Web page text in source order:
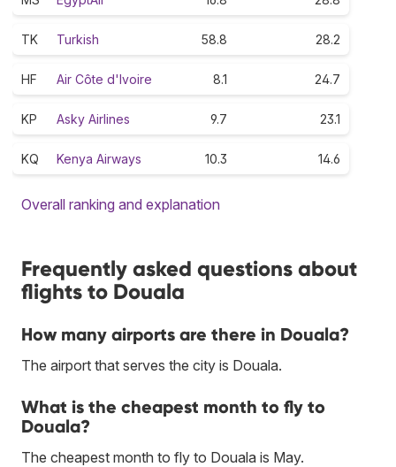
TK Turkish 58.8 28.2
HF Air Côte d'Ivoire 8.1 24.7
KP Asky Airlines 9.7 23.1
KQ Kenya Airways 10.3 14.6
Overall ranking and explanation
Frequently asked questions about
flights to Douala
How many airports are there in Douala?
The airport that serves the city is Douala.
What is the cheapest month to fly to
Douala?
The cheapest month to fly to Douala is May.